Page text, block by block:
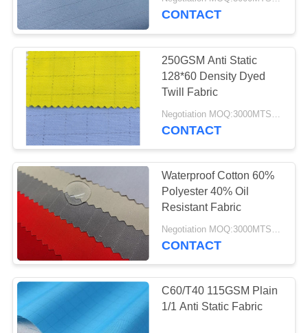
CONTACT
250GSM Anti Static
128*60 Density Dyed
Twill Fabric
CONTACT
Waterproof Cotton 60%
Polyester 40% Oil
Resistant Fabric
Negotiation MOQ:3000MTS Per Color
CONTACT
C60/T40 115GSM Plain
1/1 Anti Static Fabric